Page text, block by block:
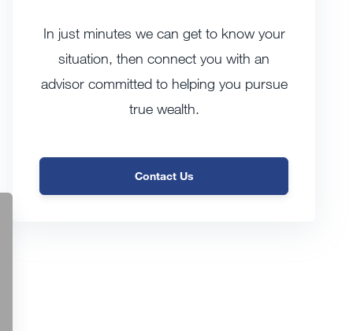
In just minutes we can get to know your
situation, then connect you with an
advisor committed to helping you pursue
true wealth.
Contact Us